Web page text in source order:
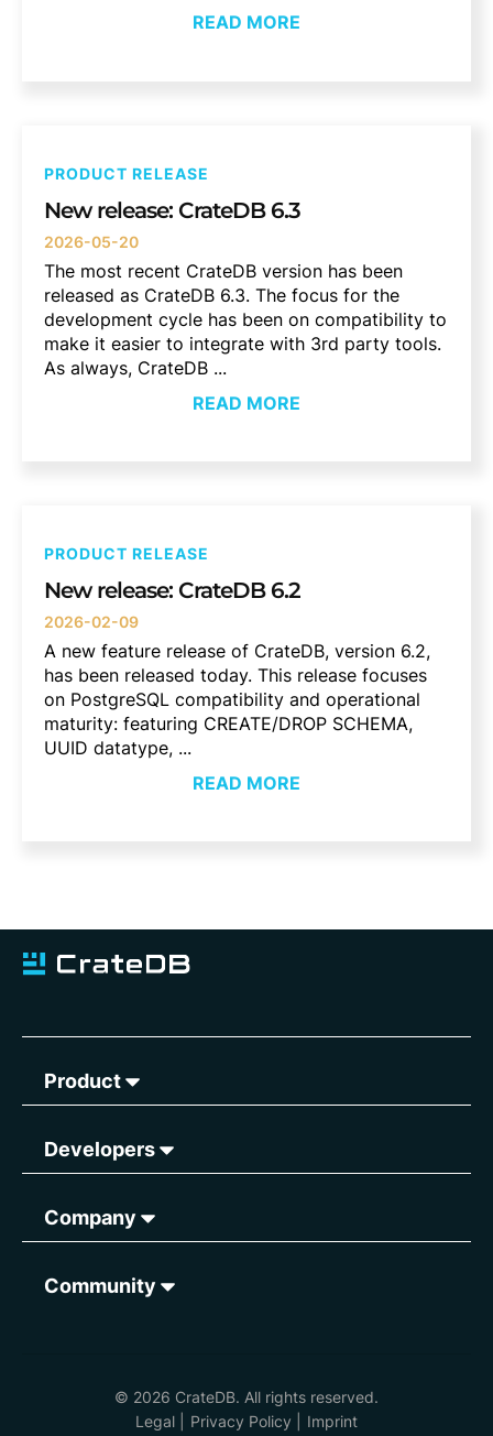
READ MORE
PRODUCT RELEASE
New release: CrateDB 6.3
2026-05-20
The most recent CrateDB version has been
released as CrateDB 6.3. The focus for the
development cycle has been on compatibility to
make it easier to integrate with 3rd party tools.
As always, CrateDB ...
READ MORE
PRODUCT RELEASE
New release: CrateDB 6.2
2026-02-09
A new feature release of CrateDB, version 6.2,
has been released today. This release focuses
on PostgreSQL compatibility and operational
maturity: featuring CREATE/DROP SCHEMA,
UUID datatype, ...
READ MORE
Product
Developers
Company
Community
© 2026 CrateDB. All rights reserved.
Legal
Privacy Policy Imprint